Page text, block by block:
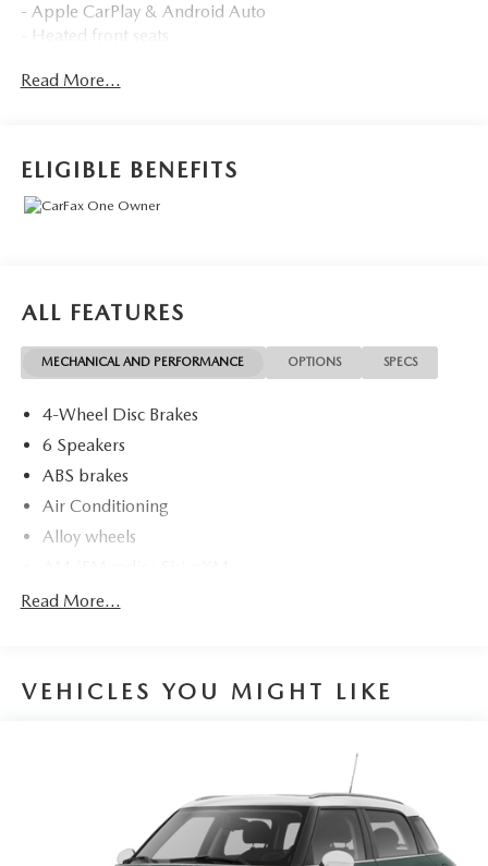
- Apple CarPlay & Android Auto
- Heated front seats
deals, and attentive service from people who genuinely
care. When employees are owners, your satisfaction isn't
Read More...
ELIGIBLE BENEFITS
ALL FEATURES
MECHANICAL AND PERFORMANCE OPTIONS SPECS
4-Wheel Disc Brakes
6 Speakers
ABS brakes
Air Conditioning
Alloy wheels
Apple CarPlay & Android Auto
Automatic temperature control
Carpet Floor Mats
Cruise Control
Read More...
VEHICLES YOU MIGHT LIKE